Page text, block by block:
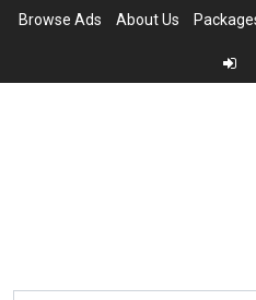
Browse Ads About Us